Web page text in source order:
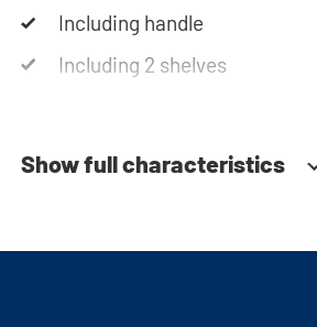
Including handle
Including 2 shelves
Show full characteristics